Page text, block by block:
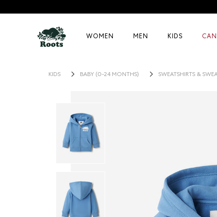
WOMEN MEN KIDS
KIDS BABY (0-24 MONTHS) SWEATSHIRTS &